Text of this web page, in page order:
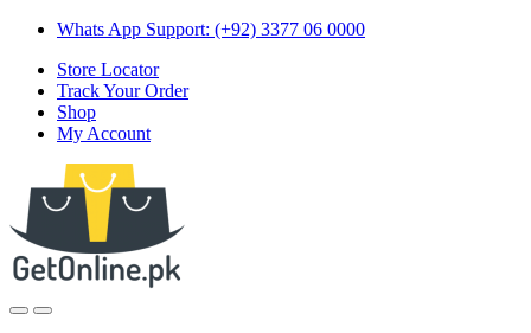
Skip
navigation
Skip
content
Whats App Support: (+92) 3377 06 0000
Store Locator
Track Your Order
Shop
My Account